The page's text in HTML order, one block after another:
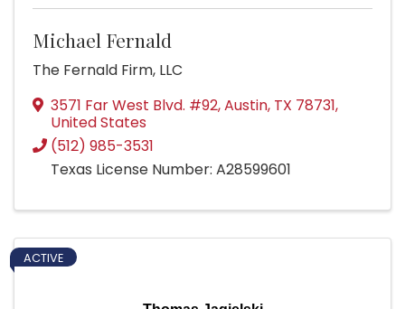
Michael Fernald
The Fernald Firm, LLC
3571 Far West Blvd. #92,Austin, TX 78731,
United States
(512) 985-3531
Texas License Number: A28599601
ACTIVE